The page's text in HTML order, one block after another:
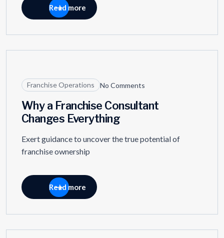
Read more
APRFranchise Operations No Comments
Why a Franchise Consultant
Changes Everything
Exert guidance to uncover the true potential of
franchise ownership
Read more